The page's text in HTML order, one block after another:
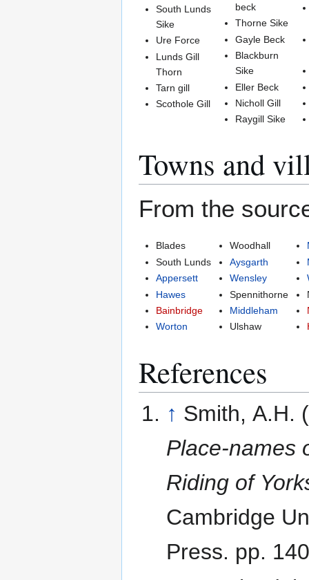
South Lunds
Sike
Ure Force
Lunds Gill
Thorn
Tarn gill
Scothole Gill
beck
Thorne Sike
Gayle Beck
Blackburn
Sike
Eller Beck
Nicholl Gill
Raygill Sike
Towns and
From the
Blades
South Lunds
Appersett
Hawes
Bainbridge
Worton
Woodhall
Aysgarth
Wensley
Spennithorne
Middleham
Ulshaw
References
↑ Smith, A.H.
Place-names
Riding of
Cambridge
Press. pp.